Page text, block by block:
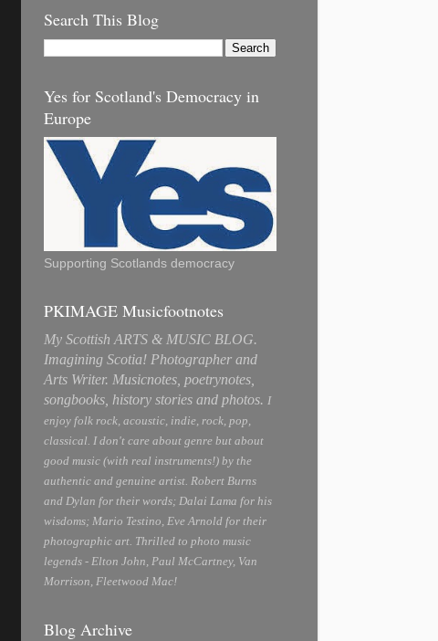
Search This Blog
Yes for Scotland's Democracy in
Europe
Supporting Scotlands democracy
PKIMAGE Musicfootnotes
My Scottish ARTS & MUSIC BLOG.
Imagining Scotia! Photographer and
Arts Writer. Musicnotes, poetrynotes,
songbooks, history stories and photos. I
enjoy folk rock, acoustic, indie, rock, pop,
classical. I don't care about genre but about
good music (with real instruments!) by the
authentic and genuine artist. Robert Burns
and Dylan for their words; Dalai Lama for his
wisdoms; Mario Testino, Eve Arnold for their
photographic art. Thrilled to photo music
legends - Elton John, Paul McCartney, Van
Morrison, Fleetwood Mac!
Blog Archive